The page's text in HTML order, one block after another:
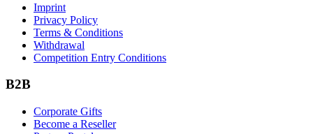
Imprint
Privacy Policy
Terms & Conditions
Withdrawal
Competition Entry Conditions
B2B
Corporate Gifts
Become a Reseller